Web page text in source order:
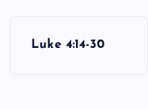
Luke 4:14-30